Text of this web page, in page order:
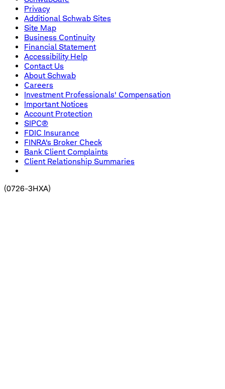
Privacy
Additional Schwab Sites
Site Map
Business Continuity
Financial Statement
Accessibility Help
Contact Us
About Schwab
Careers
Investment Professionals' Compensation
Important Notices
Account Protection
SIPC®
FDIC Insurance
FINRA's Broker Check
Bank Client Complaints
Client Relationship Summaries
(0726-3HXA)